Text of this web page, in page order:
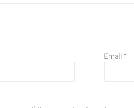
Email *